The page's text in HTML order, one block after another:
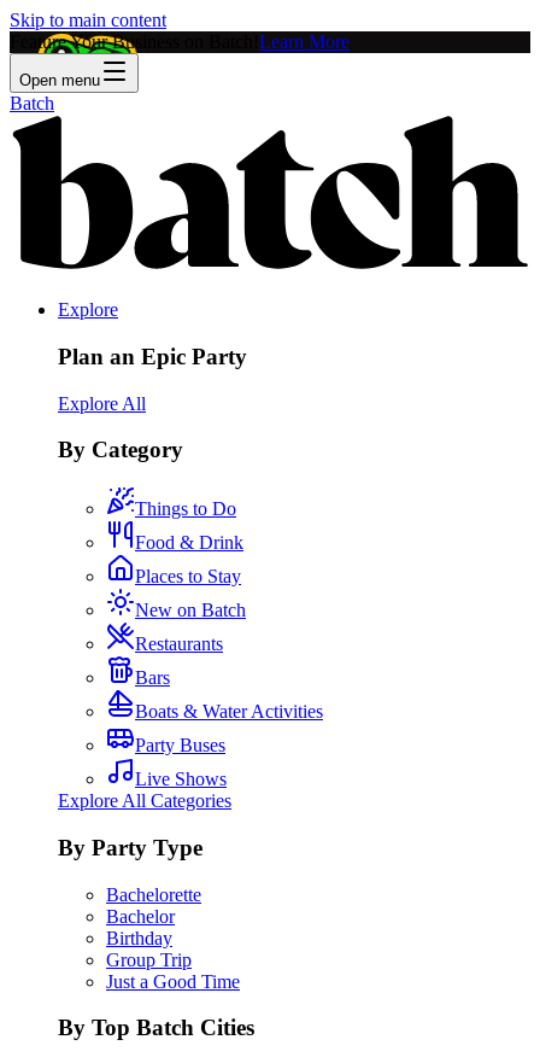
Skip to main content
Feature Your Business on Batch! Learn More
Open menu
Batch
Explore
Plan an Epic Party
Explore All
By Category
Things to Do
Food & Drink
Places to Stay
New on Batch
Restaurants
Bars
Boats & Water Activities
Party Buses
Live Shows
Explore All Categories
By Party Type
Bachelorette
Bachelor
Birthday
Group Trip
Just a Good Time
By Top Batch Cities